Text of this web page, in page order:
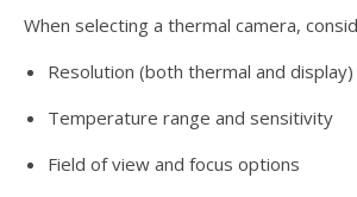
When selecting a thermal camera,
Resolution (both thermal and display)
Temperature range and sensitivity
Field of view and focus options